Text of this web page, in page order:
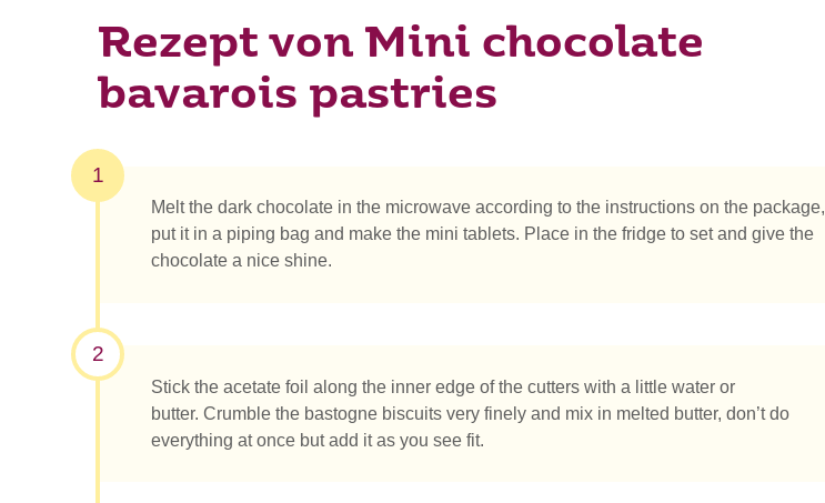
Rezept von Mini chocolate
bavarois pastries
1
Melt the dark chocolate in the microwave according to the instructions on the package,
put it in a piping bag and make the mini tablets. Place in the fridge to set and give the
chocolate a nice shine.
2
Stick the acetate foil along the inner edge of the cutters with a little water or
butter. Crumble the bastogne biscuits very finely and mix in melted butter, don’t do
everything at once but add it as you see fit.